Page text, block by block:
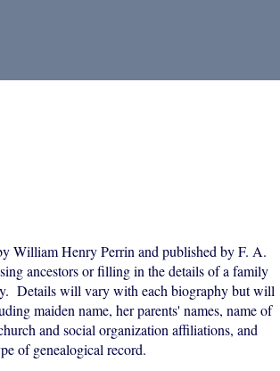
William Henry Perrin and published by F. A.
ancestors or filling in the details of a family
Details will vary with each biography but will
maiden name, her parents' names, name of
and social organization affiliations, and
of genealogical record.